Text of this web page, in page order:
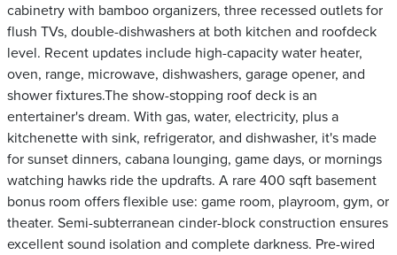
cabinetry with bamboo organizers, three recessed outlets for
flush TVs, double-dishwashers at both kitchen and roofdeck
level. Recent updates include high-capacity water heater,
oven, range, microwave, dishwashers, garage opener, and
shower fixtures.The show-stopping roof deck is an
entertainer's dream. With gas, water, electricity, plus a
kitchenette with sink, refrigerator, and dishwasher, it's made
for sunset dinners, cabana lounging, game days, or mornings
watching hawks ride the updrafts. A rare 400 sqft basement
bonus room offers flexible use: game room, playroom, gym, or
theater. Semi-subterranean cinder-block construction ensures
excellent sound isolation and complete darkness. Pre-wired